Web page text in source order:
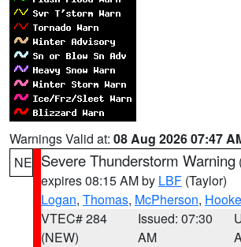
Warnings Valid at: 08 Aug 2026 07:47
NE Severe Thunderstorm Warning
expires 08:15 AM by LBF (Taylor)
Logan, Thomas, McPherson,
VTEC# 284
(NEW)
Issued: 07:30
AM